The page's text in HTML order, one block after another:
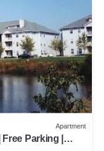
Apartment
Parking |